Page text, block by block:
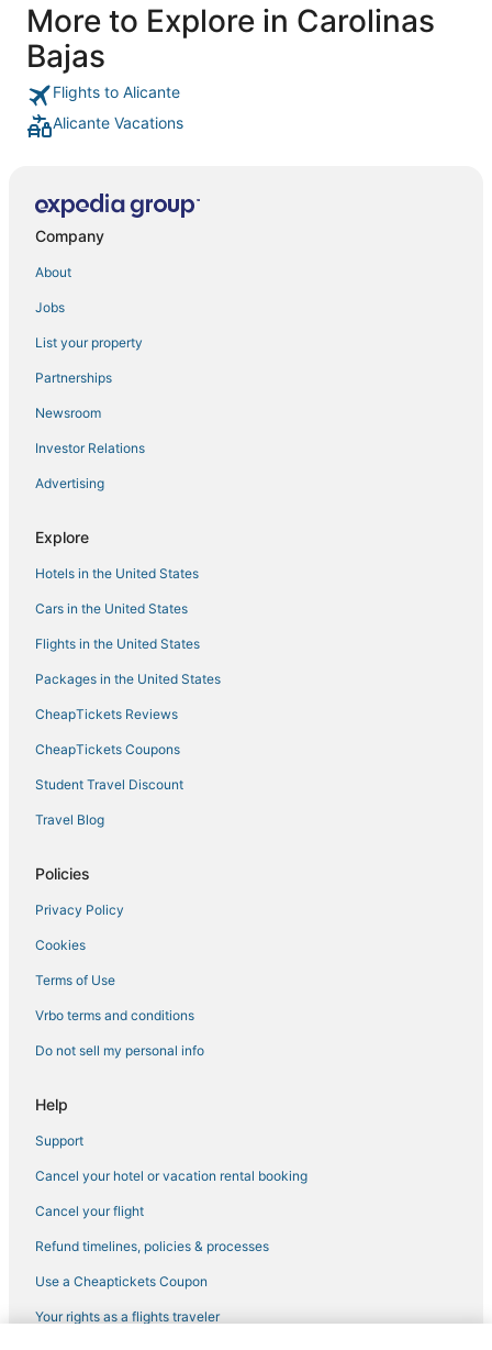
More to Explore in Carolinas
Bajas
Flights to Alicante
Alicante Vacations
Company
About
Jobs
List your property
Partnerships
Newsroom
Investor Relations
Advertising
Explore
Hotels in the United States
Cars in the United States
Flights in the United States
Packages in the United States
CheapTickets Reviews
CheapTickets Coupons
Student Travel Discount
Travel Blog
Policies
Privacy Policy
Cookies
Terms of Use
Vrbo terms and conditions
Do not sell my personal info
Help
Support
Cancel your hotel or vacation rental booking
Cancel your flight
Refund timelines, policies & processes
Use a Cheaptickets Coupon
Your rights as a flights traveler